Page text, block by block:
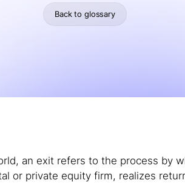
Back to glossary
an exit refers to the process by
or private equity firm, realizes